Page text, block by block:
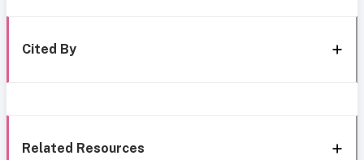
Cited By
Related Resources